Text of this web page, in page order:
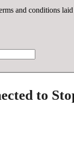
and conditions
to